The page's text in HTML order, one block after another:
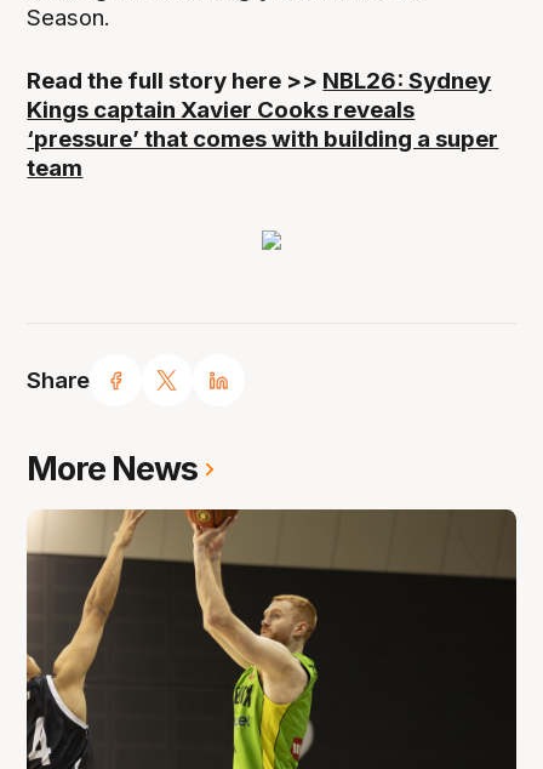
Share
Season.
Read the full story here >> NBL26: Sydney
Kings captain Xavier Cooks reveals
‘pressure’ that comes with building a super
team
More News